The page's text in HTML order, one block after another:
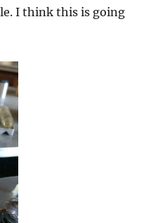
I think this is going